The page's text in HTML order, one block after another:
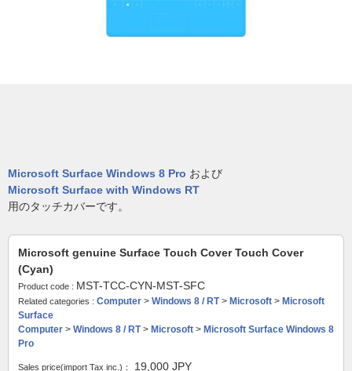
Microsoft Surface Windows 8 Pro および
Microsoft Surface with Windows RT
用のタッチカバーです。
Microsoft genuine Surface Touch Cover Touch Cover
(Cyan)
Product code : MST-TCC-CYN-MST-SFC
Related categories : Computer > Windows 8 / RT> Microsoft > Microsoft
Surface
Computer > Windows 8 / RT> Microsoft > Microsoft Surface Windows 8
Pro
Sales price(import Tax inc.)： 19,000 JPY